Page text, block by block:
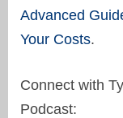
Advanced
Your Costs.
Connect with
Podcast: